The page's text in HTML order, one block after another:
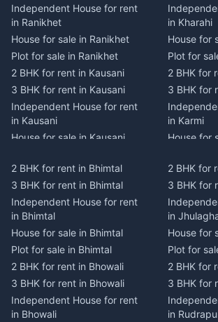
Independent House for rent
in Ranikhet
House for sale in Ranikhet
Plot for sale in Ranikhet
2 BHK for rent in Kausani
3 BHK for rent in Kausani
Independent House for rent
in Kausani
House for sale in Kausani
2 BHK for rent in Dwarahat
3 BHK for rent in Dwarahat
Independent House for rent
in Dwarahat
House for sale in Dwarahat
Plot for sale in Dwarahat
2 BHK for rent in
Chaukhutiya
3 BHK for rent in
Chaukhutiya
in Kharahi
House for
Plot for
2 BHK for
3 BHK for
in Karmi
House for
2 BHK for
3 BHK for
in
House for
Plot for
2 BHK for
3 BHK for
in
2 BHK for rent in Bhimtal
3 BHK for rent in Bhimtal
Independent House for rent
in Bhimtal
House for sale in Bhimtal
Plot for sale in Bhimtal
2 BHK for rent in Bhowali
3 BHK for rent in Bhowali
Independent House for rent
in Bhowali
2 BHK for
3 BHK for
in
House for
Plot for
2 BHK for
3 BHK for
in